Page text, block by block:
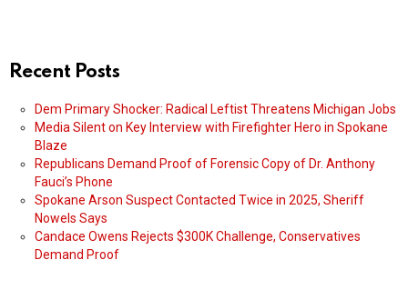
Recent Posts
Dem Primary Shocker: Radical Leftist Threatens Michigan Jobs
Media Silent on Key Interview with Firefighter Hero in Spokane
Blaze
Republicans Demand Proof of Forensic Copy of Dr. Anthony
Fauci’s Phone
Spokane Arson Suspect Contacted Twice in 2025, Sheriff
Nowels Says
Candace Owens Rejects $300K Challenge, Conservatives
Demand Proof